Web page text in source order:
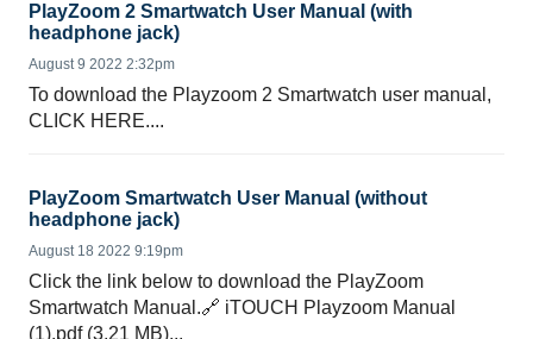
PlayZoom 2 Smartwatch User Manual (with
headphone jack)
August 9 2022 2:32pm
To download the Playzoom 2 Smartwatch user manual,
CLICK HERE....
PlayZoom Smartwatch User Manual (without
headphone jack)
August 18 2022 9:19pm
Click the link below to download the PlayZoom
Smartwatch Manual.🔗 iTOUCH Playzoom Manual
(1).pdf (3.21 MB)...